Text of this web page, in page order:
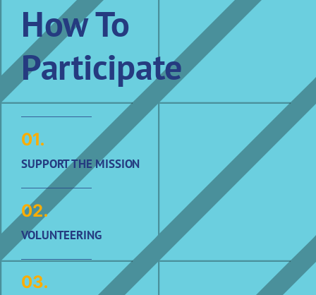
How To
Participate
01.
SUPPORT THE MISSION
02.
VOLUNTEERING
03.